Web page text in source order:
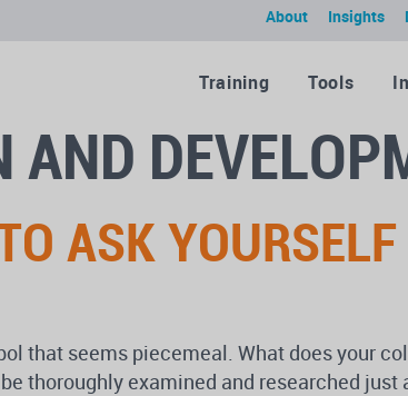
Insights
About
Training Tools
AND
ASK YOURSELF
that seems piecemeal. What does your
thoroughly examined and researched just